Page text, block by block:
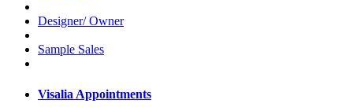
Designer/ Owner
Sample Sales
Visalia Appointments